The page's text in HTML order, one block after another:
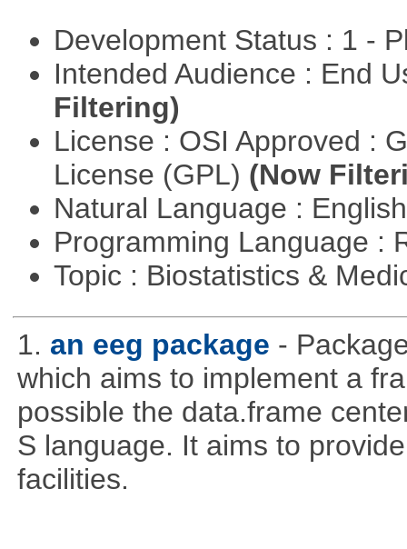
Development Status : 1 -
Intended Audience : End
Filtering)
License : OSI Approved :
License (GPL) (Now
Natural Language :
Programming Language :
Topic : Biostatistics &
1. an eeg package -
which aims to implement a
possible the data.frame
S language. It aims to
facilities.